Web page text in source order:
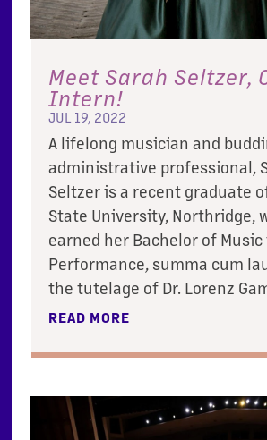
Meet Sarah Seltzer,
Intern!
JUL 19, 2022
A lifelong musician and
administrative professional,
Seltzer is a recent graduate
State University, Northridge,
earned her Bachelor of Music
Performance, summa cum
the tutelage of Dr. Lorenz
READ MORE